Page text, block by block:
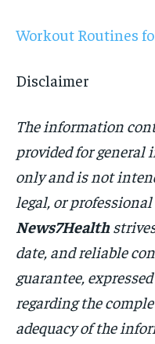
Workout Routines
Disclaimer
The information
provided for
only and is not
legal, or
News7Health
date, and reliable
guarantee,
regarding the
adequacy of the